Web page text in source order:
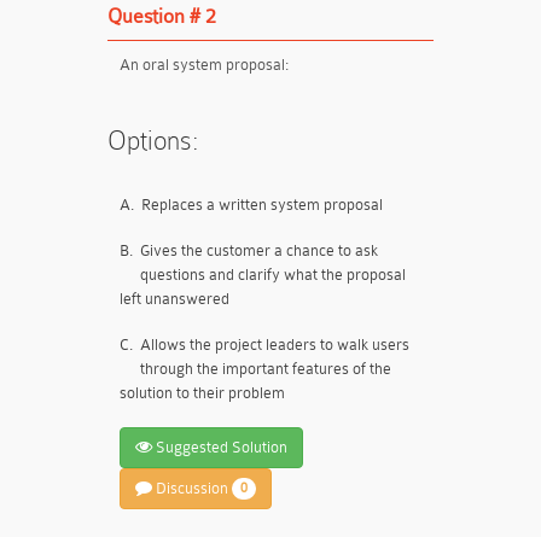
Question # 2
An oral system proposal:
Options:
A. Replaces a written system proposal
B. Gives the customer a chance to ask
questions and clarify what the proposal
left unanswered
C. Allows the project leaders to walk users
through the important features of the
solution to their problem
Suggested Solution
Discussion 0